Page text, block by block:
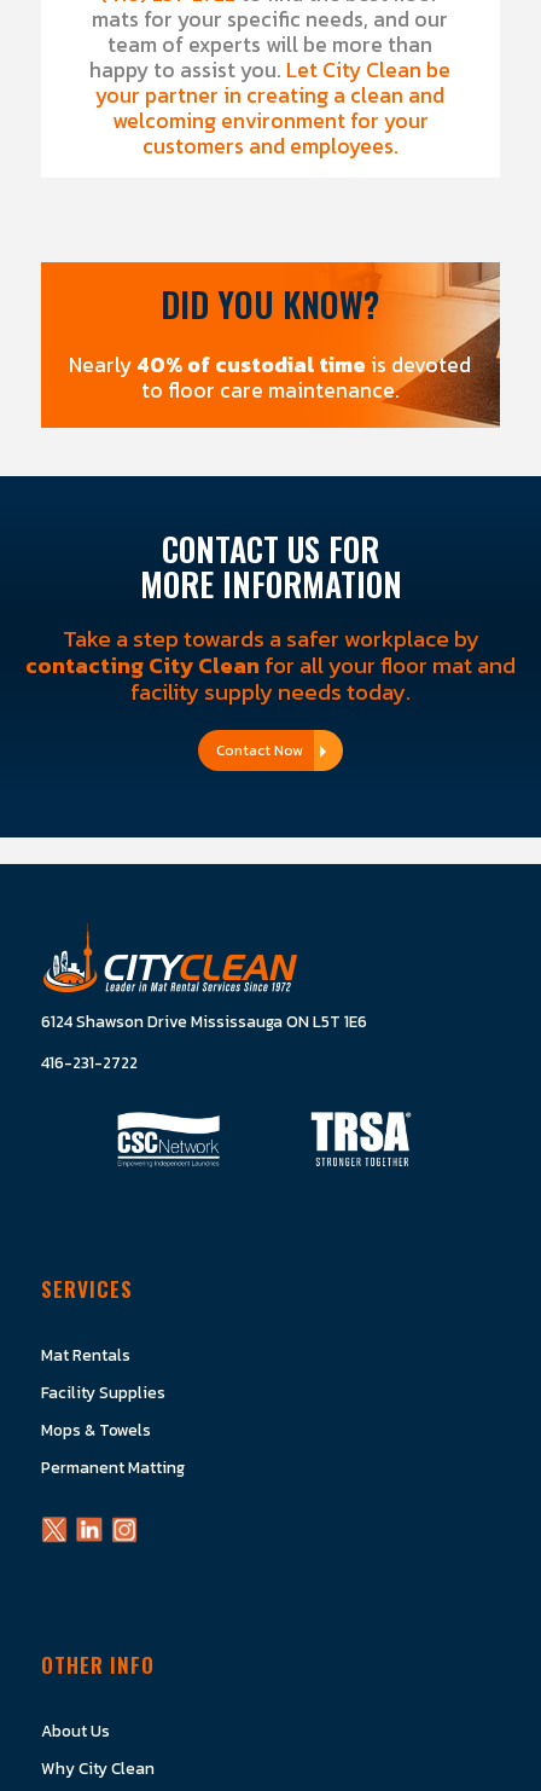
mats for your specific needs, and our
team of experts will be more than
happy to assist you. Let City Clean be
your partner in creating a clean and
welcoming environment for your
customers and employees.
DID YOU KNOW?
Nearly40% of custodial time is devoted
to floor care maintenance.
CONTACT US FOR
MORE INFORMATION
Take a step towards a safer workplace by
contacting City Clean for all your floor mat and
facility supply needs today.
Contact Now
6124 Shawson Drive Mississauga ON L5T 1E6
416-231-2722
SERVICES
Mat Rentals
Facility Supplies
Mops & Towels
Permanent Matting
OTHER INFO
About Us
Why City Clean